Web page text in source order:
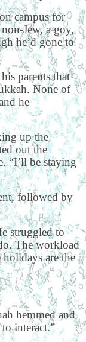
campus for
Jew, a goy,
he’d gone to
parents that
None of
he
up the
out the
“I’ll be staying
followed by
struggled to
The workload
are the
hemmed and
interact.”